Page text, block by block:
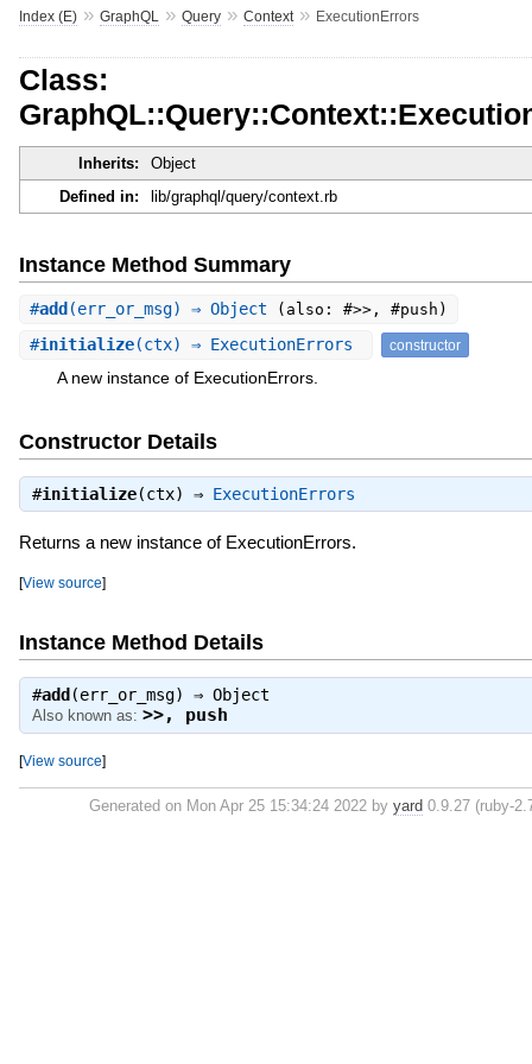
Index (E)» GraphQL » Query» Context» ExecutionErrors
Class:
Inherits:
Object
Defined in:
lib/graphql/query/context.rb
Instance Method Summary
#add (err_or_msg) ⇒ Object (also: #>>, #push)
#initialize(ctx) ⇒ ExecutionErrors constructor
A new instance of ExecutionErrors.
Constructor Details
#initialize(ctx) ⇒ ExecutionErrors
Returns a new instance of ExecutionErrors.
[View source]
Instance Method Details
#add (err_or_msg) ⇒ Object
Also known as: >>, push
[View source]
Generated on Mon Apr 25 15:34:24 2022 byyard 0.9.27 (ruby-